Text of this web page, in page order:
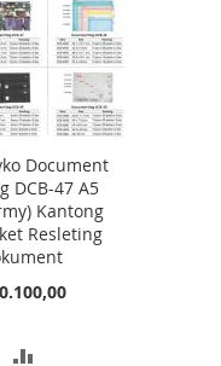
Document
DCB-47 A5
Kantong
Resleting